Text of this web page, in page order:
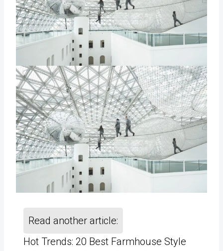
Read another article:
Hot Trends: 20 Best Farmhouse Style